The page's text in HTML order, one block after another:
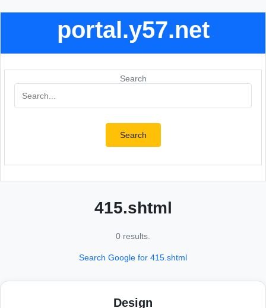
portal.y57.net
Search
Search
415.shtml
0 results.
Search Google for 415.shtml
Design